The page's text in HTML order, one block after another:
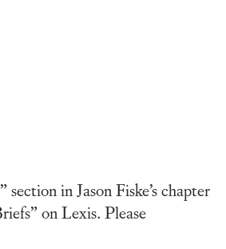
in Jason Fiske’s chapter
on Lexis. Please